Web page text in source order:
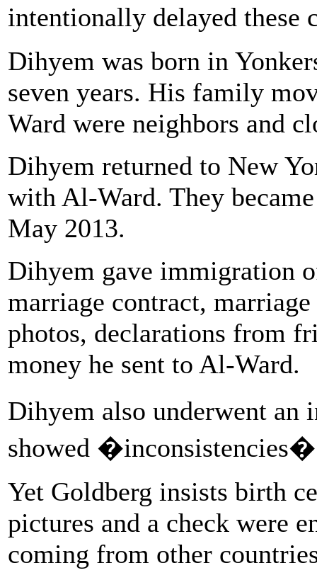
intentionally delayed these
Dihyem was born in
seven years. His family
Ward were neighbors and
Dihyem returned to New
with Al-Ward. They
May 2013.
Dihyem gave immigration
marriage contract,
photos, declarations from
money he sent to Al-Ward.
Dihyem also underwent
showed
Yet Goldberg insists birth
pictures and a check were
coming from other